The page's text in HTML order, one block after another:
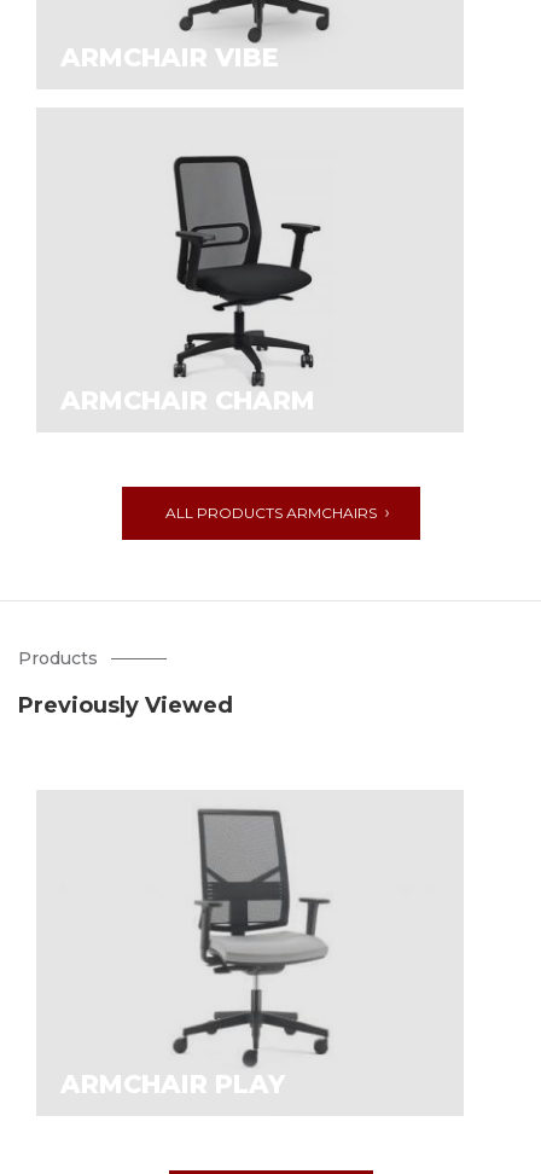
ARMCHAIR VIBE
ARMCHAIR CHARM
ALL PRODUCTS АRMCHAIRS
Products
Previously Viewed
ARMCHAIR PLAY